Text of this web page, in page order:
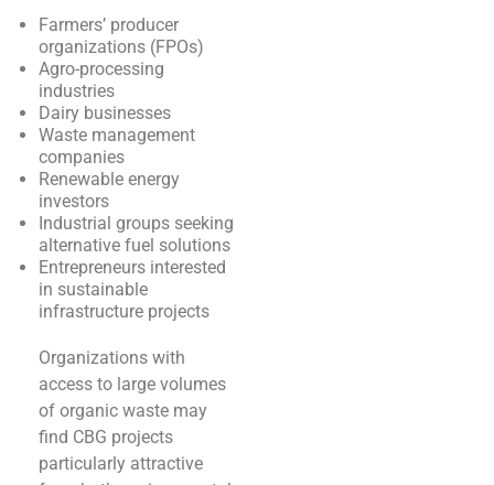
Farmers’ producer
organizations (FPOs)
Agro-processing
industries
Dairy businesses
Waste management
companies
Renewable energy
investors
Industrial groups seeking
alternative fuel solutions
Entrepreneurs interested
in sustainable
infrastructure projects
Organizations with
access to large volumes
of organic waste may
find CBG projects
particularly attractive